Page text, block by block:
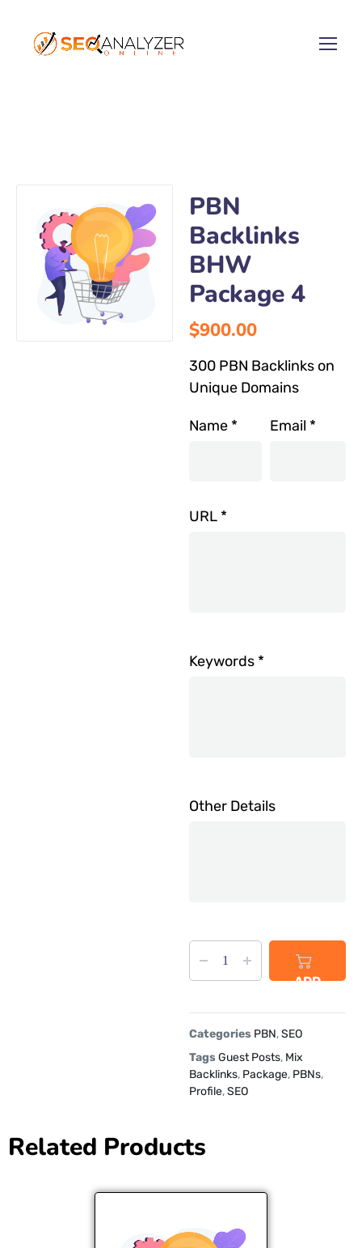
PBN
Backlinks
BHW
Package 4
$900.00
300 PBN Backlinks on
Unique Domains
Name * Email *
URL *
Keywords *
Other Details
ADD
Categories PBN,SEO
TagsGuest Posts, Mix
Backlinks, Package, PBNs,
Profile,SEO
Related Products